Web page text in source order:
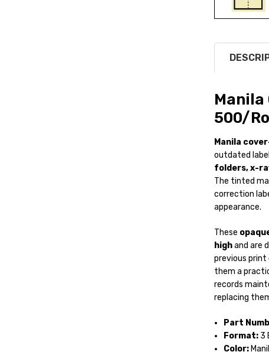
Manila
500/
Manila
outdated
folders, x-
The tinted
correction
appearance.
These
highand are
previous print
them a
records
replacing
Part
Format:3
Color: